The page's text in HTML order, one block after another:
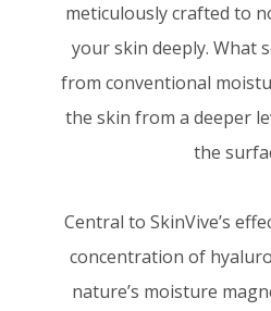
meticulously crafted to
your skin deeply. What
from conventional
the skin from a deeper
the
Central to SkinVive’s
concentration of
nature’s moisture